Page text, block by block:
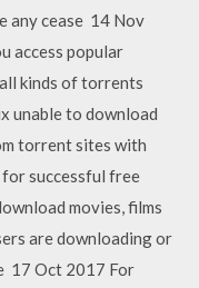
any cease 14 Nov
access popular
kinds of torrents
unable to download
torrent sites with
successful free
movies, films
are downloading or
17 Oct 2017 For